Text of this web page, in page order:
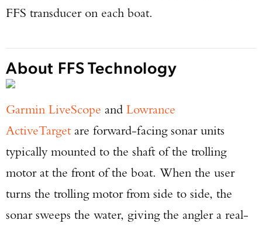
FFS transducer on each boat.
About FFS Technology
Garmin LiveScope and Lowrance
ActiveTarget are forward-facing sonar units
typically mounted to the shaft of the trolling
motor at the front of the boat. When the user
turns the trolling motor from side to side, the
sonar sweeps the water, giving the angler a real-